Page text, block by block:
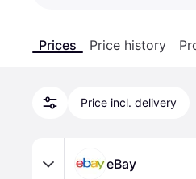
Prices Price history
Price incl. delivery
eBay